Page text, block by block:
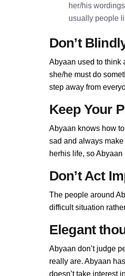
her/his
usually people
Don’t
Abyaan used to think
she/he must do
step away from
Keep Your
Abyaan knows how
sad and always
herhis life, so
Don’t Act
The people around
difficult situation
Elegant
Abyaan don’t judge
really are. Abyaan
doesn’t take interest